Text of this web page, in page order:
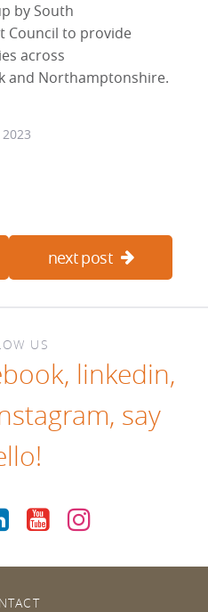
by South
Council to provide
across
and Northamptonshire.
next post
US
, linkedin,
, say